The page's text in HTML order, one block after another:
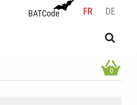
BATCode FR DE
OK
0